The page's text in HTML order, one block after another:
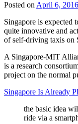
Posted on April 6, 2016
Singapore is expected
quite innovative and
of self-driving taxis on
A Singapore-MIT
is a research
project on the normal
Singapore Is Already
the basic idea
ride via a